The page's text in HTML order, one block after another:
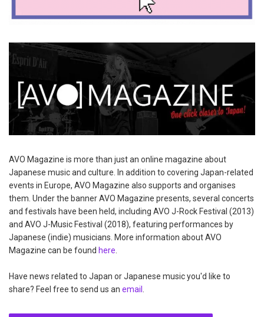
AVO Magazine is more than just an online magazine about
Japanese music and culture. In addition to covering Japan-related
events in Europe, AVO Magazine also supports and organises
them. Under the banner AVO Magazine presents, several concerts
and festivals have been held, including AVO J-Rock Festival (2013)
and AVO J-Music Festival (2018), featuring performances by
Japanese (indie) musicians. More information about AVO
Magazine can be found here
Have news related to Japan or Japanese music you'd like to
share? Feel free to send us an email